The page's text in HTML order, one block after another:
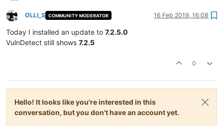
Offline
OLLI_S COMMUNITY MODERATOR 16 Feb 2019, 16:08
Today I installed an update to 7.2.5.0
VulnDetect still shows 7.2.5
0
Hello! It looks like you're interested in this
conversation, but you don't have an account yet.